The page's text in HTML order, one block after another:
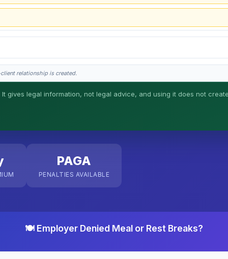
relationship is created.
gives legal information, not legal advice, and using it does not
PAGA
PENALTIES AVAILABLE
🍽️ Employer Denied Meal or Rest Breaks?